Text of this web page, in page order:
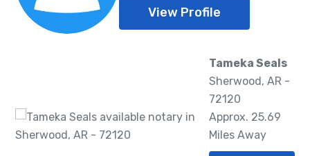
View Profile
Tameka Seals
Sherwood, AR -
72120
Approx. 25.69
Miles Away